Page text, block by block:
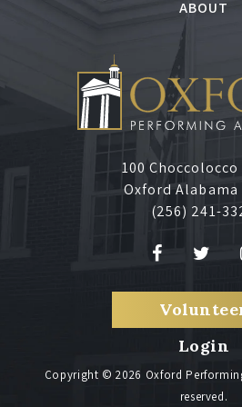
ABOUT
100
Oxford Alabama
(256) 241-
Login
Copyright © 2026 Oxford
reserved.